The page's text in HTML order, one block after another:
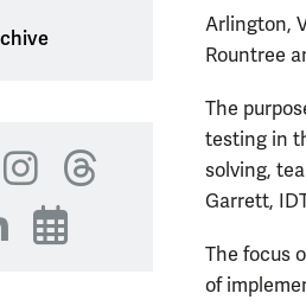
Instagram
Threads
Events
Arlington,
Rountree
The
testing in
solving,
Garrett,
The focus
of